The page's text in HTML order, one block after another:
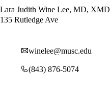
Lara Judith Wine Lee, MD, XMD
135 Rutledge Ave
winelee@musc.edu
(843) 876-5074